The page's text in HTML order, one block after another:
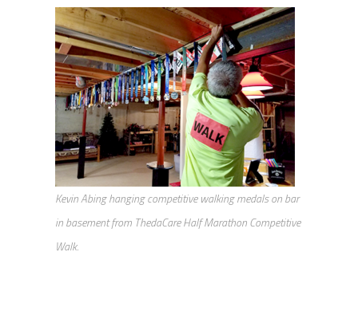
Kevin Abing hanging competitive walking medals on bar
in basement from ThedaCare Half Marathon Competitive
Walk.